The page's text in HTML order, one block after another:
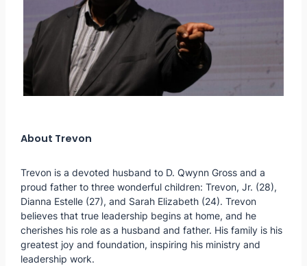
About Trevon
Trevon is a devoted husband to D. Qwynn Gross and a
proud father to three wonderful children: Trevon, Jr. (28),
Dianna Estelle (27), and Sarah Elizabeth (24). Trevon
believes that true leadership begins at home, and he
cherishes his role as a husband and father. His family is his
greatest joy and foundation, inspiring his ministry and
leadership work.